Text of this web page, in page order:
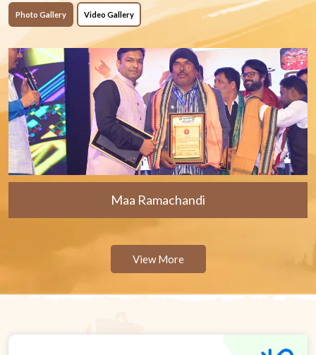
Photo Gallery Video Gallery
Maa Ramachandi
View More